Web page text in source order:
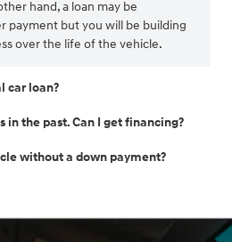
hand, a loan may be
payment but you will be building
over the life of the vehicle.
car loan?
in the past. Can I get financing?
without a down payment?